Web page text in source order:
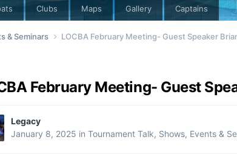
Clubs Maps Gallery Captains
& Seminars LOCBA February Meeting- Guest Speaker
February Meeting- Guest
Legacy
January 8, 2025 in Tournament Talk, Shows, Events &